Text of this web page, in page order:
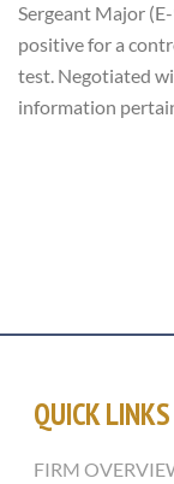
Sergeant Major
positive for a
test. Negotiated
information
QUICK LINKS
FIRM